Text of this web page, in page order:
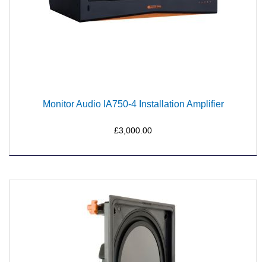
Monitor Audio IA750-4 Installation Amplifier
£3,000.00